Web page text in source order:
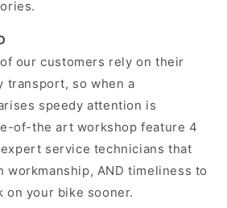
our customers rely on their
transport, so when a
speedy attention is
of-the art workshop feature 4
service technicians that
workmanship, AND timeliness to
on your bike sooner.